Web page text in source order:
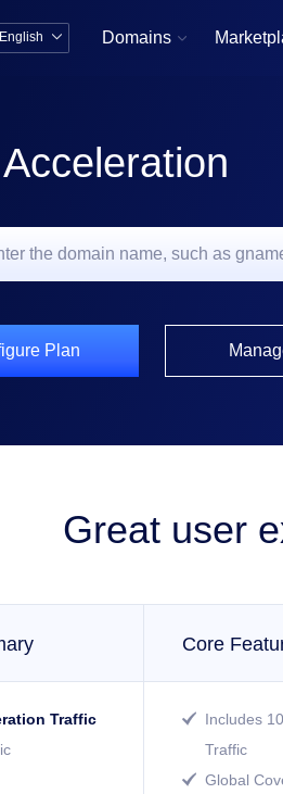
English  Domains 
Plan
Great user
Traffic
Core

Includes
Traffic

Global